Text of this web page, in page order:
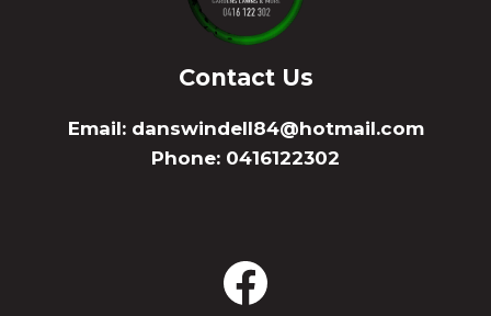
Contact Us
Email: danswindell84@hotmail.com
Phone: 0416122302